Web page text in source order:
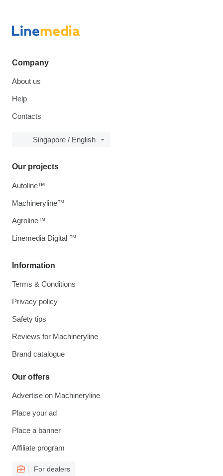
Company
About us
Help
Contacts
Singapore / English
Information
Terms & Conditions
Privacy policy
Safety tips
Reviews for Machineryline
Brand catalogue
Our offers
Advertise on Machineryline
Place your ad
Place a banner
Affiliate program
For dealers
Our projects
Autoline™
Machineryline™
Agroline™
Linemedia Digital ™